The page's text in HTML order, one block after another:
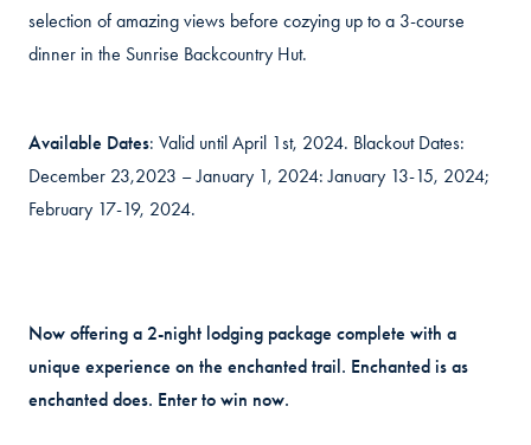
selection of amazing views before cozying up to a 3-course
dinner in the Sunrise Backcountry Hut.
Available Dates: Valid until April 1st, 2024. Blackout Dates:
December 23,2023 – January 1, 2024: January 13-15, 2024;
February 17-19, 2024.
Now offering a 2-night lodging package complete with a
unique experience on the enchanted trail. Enchanted is as
enchanted does. Enter to win now.